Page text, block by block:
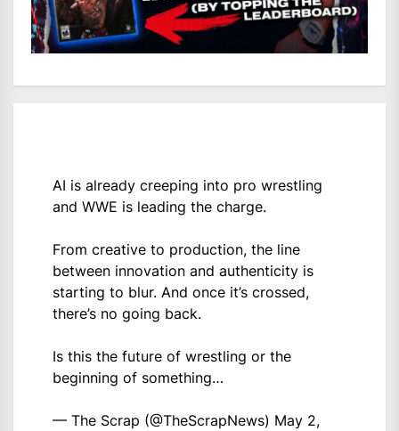
AI is already creeping into pro wrestling
and WWE is leading the charge.
From creative to production, the line
between innovation and authenticity is
starting to blur. And once it’s crossed,
there’s no going back.
Is this the future of wrestling or the
beginning of something…
— The Scrap (@TheScrapNews) May 2,